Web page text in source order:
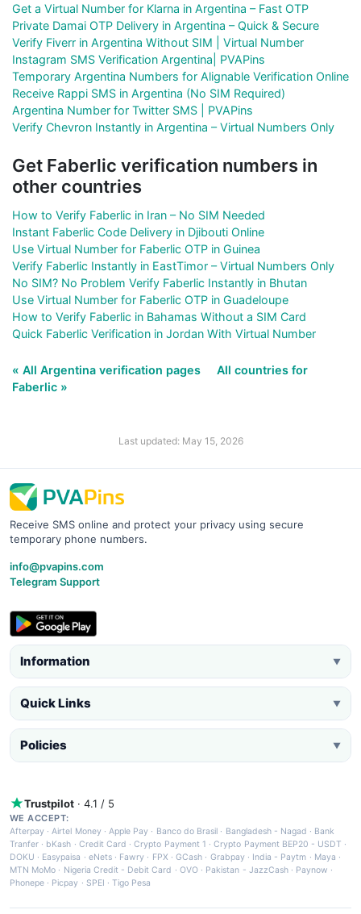
Get a Virtual Number for Klarna in Argentina – Fast OTP
Private Damai OTP Delivery in Argentina – Quick & Secure
Verify Fiverr in Argentina Without SIM | Virtual Number
Instagram SMS Verification Argentina| PVAPins
Temporary Argentina Numbers for Alignable Verification Online
Receive Rappi SMS in Argentina (No SIM Required)
Argentina Number for Twitter SMS | PVAPins
Verify Chevron Instantly in Argentina – Virtual Numbers Only
Get Faberlic verification numbers in
other countries
How to Verify Faberlic in Iran – No SIM Needed
Instant Faberlic Code Delivery in Djibouti Online
Use Virtual Number for Faberlic OTP in Guinea
Verify Faberlic Instantly in EastTimor – Virtual Numbers Only
No SIM? No Problem Verify Faberlic Instantly in Bhutan
Use Virtual Number for Faberlic OTP in Guadeloupe
How to Verify Faberlic in Bahamas Without a SIM Card
Quick Faberlic Verification in Jordan With Virtual Number
« All Argentina verification pages
All countries for
Faberlic »
Last updated: May 15, 2026
Receive SMS online and protect your privacy using secure
temporary phone numbers.
info@pvapins.com
Telegram Support
Information ▼
Quick Links ▼
Policies ▼
Trustpilot · 4.1 / 5
WE ACCEPT:
Afterpay ·Airtel Money·Apple Pay · Banco do Brasil · Bangladesh - Nagad · Bank
Tranfer · bKash · Credit Card ·Crypto Payment 1 ·Crypto Payment BEP20 - USDT ·
DOKU · Easypaisa · eNets· Fawry · FPX ·GCash · Grabpay· India - Paytm · Maya ·
MTN MoMo · Nigeria Credit - Debit Card · OVO· Pakistan - JazzCash· Paynow ·
Phonepe · Picpay · SPEI ·Tigo Pesa